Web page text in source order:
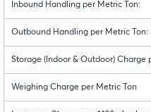
Inbound Handling per Metric Ton:
Outbound Handling per Metric Ton:
Storage (Indoor & Outdoor) Charge
Weighing Charge per Metric Ton